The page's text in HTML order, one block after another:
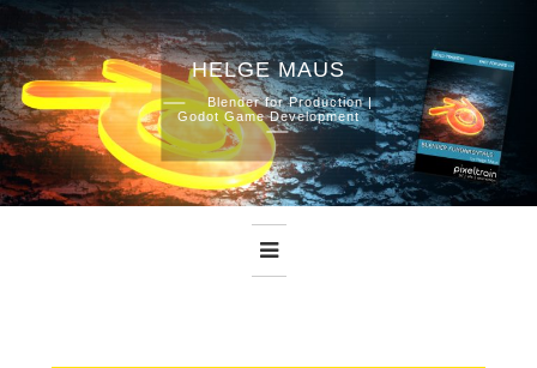
Skip
to
content
HELGE MAUS
Blender for Production |
Godot Game Development